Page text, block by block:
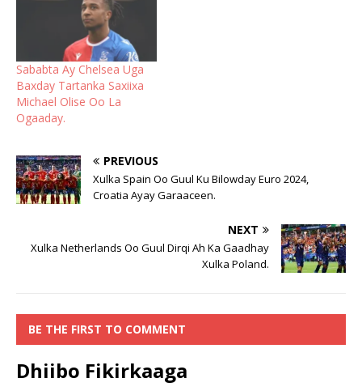
Sababta Ay Chelsea Uga
Baxday Tartanka Saxiixa
Michael Olise Oo La
Ogaaday.
PREVIOUS
Xulka Spain Oo Guul Ku Bilowday Euro 2024,
Croatia Ayay Garaaceen.
NEXT
Xulka Netherlands Oo Guul Dirqi Ah Ka Gaadhay
Xulka Poland.
BE THE FIRST TO COMMENT
Dhiibo Fikirkaaga